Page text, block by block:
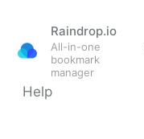
Raindrop.io
All-in-one
bookmark
manager
Help